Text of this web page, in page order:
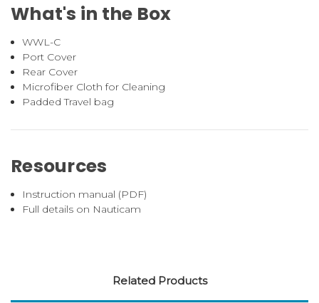
What's in the Box
WWL-C
Port Cover
Rear Cover
Microfiber Cloth for Cleaning
Padded Travel bag
Resources
Instruction manual (PDF)
Full details on Nauticam
Related Products